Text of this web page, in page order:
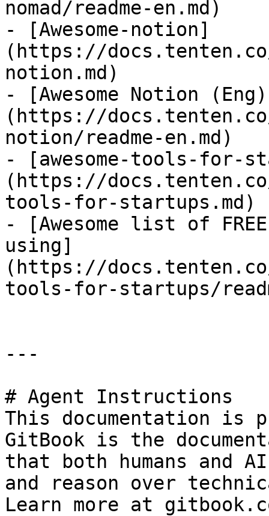
nomad/readme-en.md)
- [Awesome-notion]
(https://docs.tenten.co/
notion.md)
- [Awesome Notion
(https://docs.tenten.co/
notion/readme-en.md)
- [awesome-tools-for-
(https://docs.tenten.co/
tools-for-startups.md)
- [Awesome list of
using]
(https://docs.tenten.co/
tools-for-startups/
---
# Agent Instructions
This documentation is
GitBook is the
that both humans and
and reason over
Learn more at